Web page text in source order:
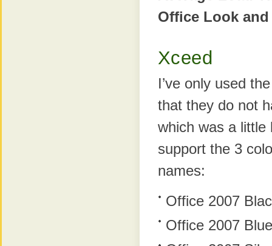
Office Look
Xceed
I’ve only used
that they do not
which was a little
support the 3
names:
Office 2007
Office 2007